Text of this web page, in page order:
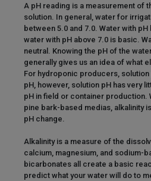
A pH reading is a measurement of
solution. In general, water for
between 5.0 and 7.0. Water with
water with pH above 7.0 is basic.
neutral. Knowing the pH of the
generally gives us an idea of what
For hydroponic producers,
pH, however, solution pH has very
pH in field or container production.
pine bark-based medias, alkalinity
pH change.
Alkalinity is a measure of the
calcium, magnesium, and sodium-
bicarbonates all create a basic
predict what your water will do to